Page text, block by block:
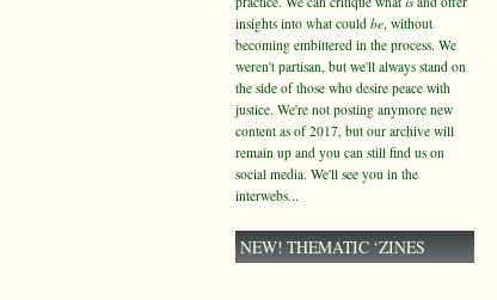
insights into what could be, without
becoming embittered in the process. We
weren't partisan, but we'll always stand on
the side of those who desire peace with
justice. We're not posting anymore new
content as of 2017, but our archive will
remain up and you can still find us on
social media. We'll see you in the
interwebs...
NEW! THEMATIC ‘ZINES